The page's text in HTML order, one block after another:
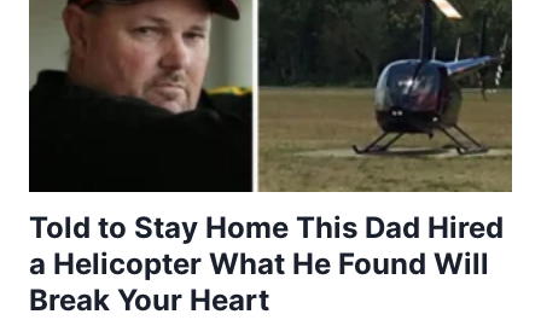
Told to Stay Home This Dad Hired
a Helicopter What He Found Will
Break Your Heart